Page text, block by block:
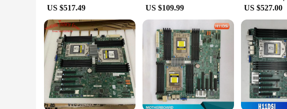
Recognizing the needs of wholesale vendors and suppliers, the h11dsi
transportation and installation a breeze. The motherboards are designed to be a
h11dsi motherboards, you can be confident in the quality and reliability of your
US $517.49 US $109.99 US $527.00